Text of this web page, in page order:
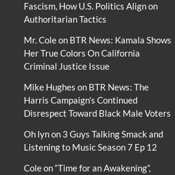
Fascism, How U.S. Politics Align on
Authoritarian Tactics
Mr. Coleon BTR News: Kamala Shows
Her True Colors On California
Criminal Justice Issue
Mike Hughes on BTR News: The
Harris Campaign’s Continued
Disrespect Toward Black Male Voters
Oh lynon 3 Guys Talking Smack and
Listening to Music Season 7 Ep 12
Coleon“Time for an Awakening”,